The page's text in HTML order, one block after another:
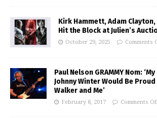
Kirk Hammett, Adam Clayton,
Hit the Block at Julien’s
October 29, 2025 Comments
Paul Nelson GRAMMY Nom:
Johnny Winter Would Be
Walker and Me’
February 8, 2017 Comments